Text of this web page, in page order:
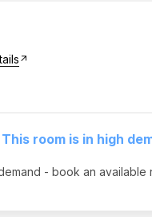
arrow_outward
This room is in high
- book an available